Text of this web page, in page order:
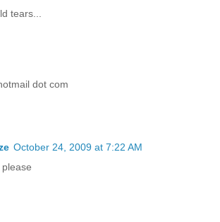
tears...
dot com
October 24, 2009 at 7:22 AM